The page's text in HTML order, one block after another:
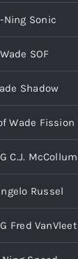
Ning Sonic
Wade SOF
Shadow
Wade Fission
C.J. McCollum
Russel
Fred VanVleet